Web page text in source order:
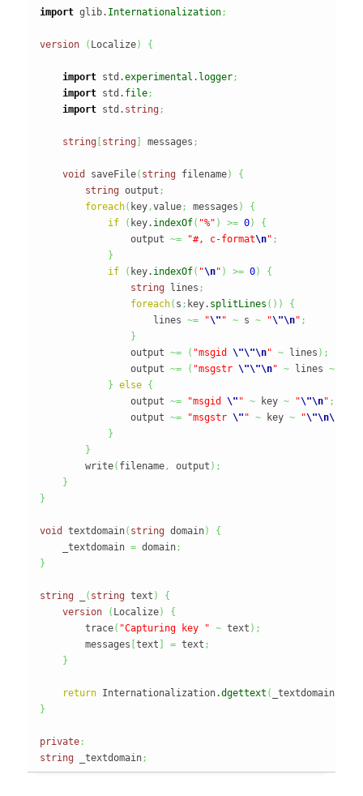
import glib. Internationalization ;
version ( Localize) {
import std.experimental . logger ;
import std. file ;
import std. string ;
string [string ] messages ;
void saveFile( string filename)
{
string output ;
foreach( key ,value ; messages )
{
if
( key. indexOf( "%" ) >= 0)
{
                output
~= "#, c-format\n" ;
}
if
( key. indexOf( "\n" ) >= 0)
{
string lines ;
foreach( s ; key. splitLines ( ) )
{
                    lines
~= "\" " ~ s ~ "\"\n" ;
}
                output
~= ( "msgid \"\"\n" ~ lines ) ;
                output
~= ( "msgstr \"\"\n" ~ lines ~
} else {
                output
~= "msgid \" " ~ key ~ "\"\n" ;
                output
~= "msgstr \" " ~ key ~ "\"\n\n
}
}
        write
( filename , output ) ;
}
}
void textdomain( string domain)
{
    _textdomain
= domain ;
}
string ( string text )
{
version
( Localize)
{
        trace
( "Capturing key " ~ text ) ;
        messages
[text ] = text ;
}
return Internationalization.dgettext ( _textdomain
}
private :
string _textdomain ;